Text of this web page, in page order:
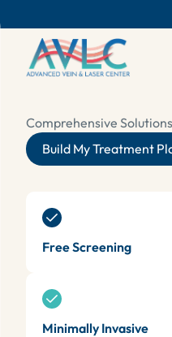
Comprehensive
Build My Treatment
Free Screening
Minimally Invasive
pop up